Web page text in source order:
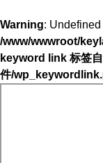
Warning:
/www/wwwroot/
keyword link 标签
件/